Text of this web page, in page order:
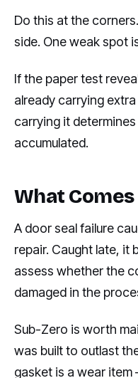
Do this at the
side. One weak spot
If the paper test
already carrying
carrying it
accumulated.
What
A door seal failure
repair. Caught late, it
assess whether the
damaged in the
Sub-Zero is worth
was built to outlast
gasket is a wear